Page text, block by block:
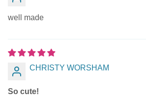
well made
CHRISTY WORSHAM
So cute!